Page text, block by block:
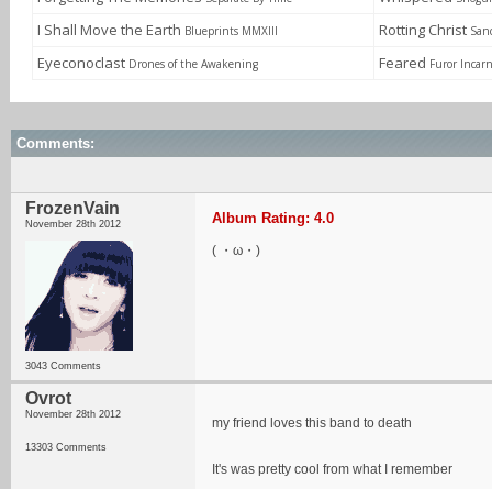
I Shall Move the Earth Blueprints MMXIII Rotting Christ
Eyeconoclast Drones of the Awakening Feared Furor
Comments:
FrozenVain
November 28th 2012
3043 Comments
Album Rating: 4.0
( ・ω・)
Ovrot
November 28th 2012
13303 Comments
my friend loves this band to death
It's was pretty cool from what I remember